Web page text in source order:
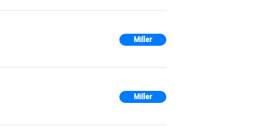
Miller
Miller